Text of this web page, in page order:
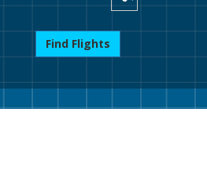
Find Flights